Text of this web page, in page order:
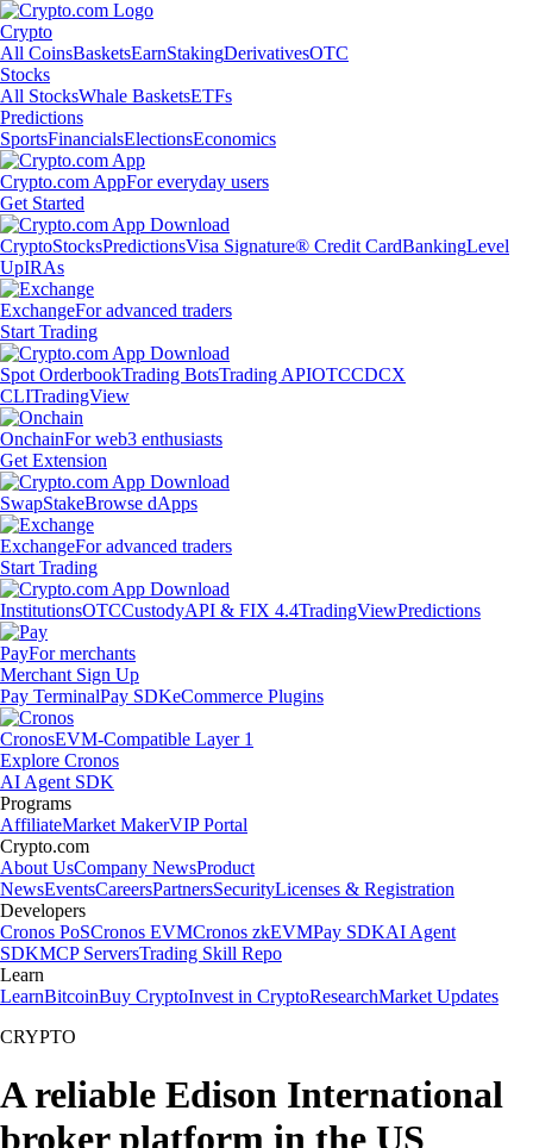
Crypto
All CoinsBasketsEarnStakingDerivativesOTC
Stocks
All StocksWhale BasketsETFs
Predictions
SportsFinancialsElectionsEconomics
Crypto.com AppFor everyday users
Get Started
CryptoStocksPredictionsVisa Signature® Credit CardBankingLevel
UpIRAs
ExchangeFor advanced traders
Start Trading
Spot OrderbookTrading BotsTrading APIOTCCDCX
CLITradingView
OnchainFor web3 enthusiasts
Get Extension
SwapStakeBrowse dApps
ExchangeFor advanced traders
Start Trading
InstitutionsOTCCustodyAPI & FIX 4.4TradingViewPredictions
PayFor merchants
Merchant Sign Up
Pay TerminalPay SDKeCommerce Plugins
CronosEVM-Compatible Layer 1
Explore Cronos
AI Agent SDK
Programs
AffiliateMarket MakerVIP Portal
Crypto.com
About UsCompany NewsProduct
NewsEventsCareersPartnersSecurityLicenses & Registration
Developers
Cronos PoSCronos EVMCronos zkEVMPay SDKAI Agent
SDKMCP ServersTrading Skill Repo
Learn
LearnBitcoinBuy CryptoInvest in CryptoResearchMarket Updates
CRYPTO
A reliable Edison International
broker platform in the US